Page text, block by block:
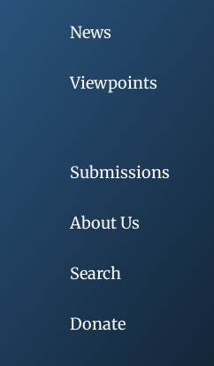
News
Viewpoints
Submissions
About Us
Search
Donate